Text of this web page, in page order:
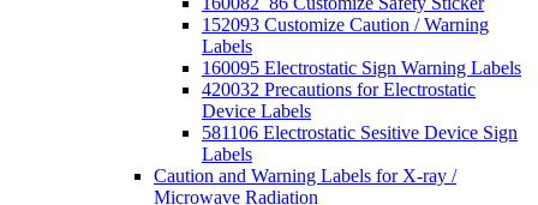
152093 Customize Caution / Warning
Labels
160095 Electrostatic Sign Warning Labels
420032 Precautions for Electrostatic
Device Labels
581106 Electrostatic Sesitive Device Sign
Labels
Caution and Warning Labels for X-ray /
Microwave Radiation